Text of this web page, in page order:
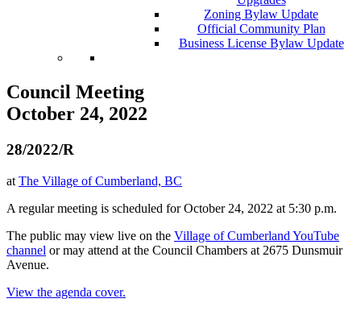
Zoning Bylaw Update
Official Community Plan
Business License Bylaw Update
Council Meeting
October 24, 2022
28/2022/R
at The Village of Cumberland, BC
A regular meeting is scheduled for October 24, 2022 at 5:30 p.m.
The public may view live on the Village of Cumberland YouTube
channel or may attend at the Council Chambers at 2675 Dunsmuir
Avenue.
View the agenda cover.